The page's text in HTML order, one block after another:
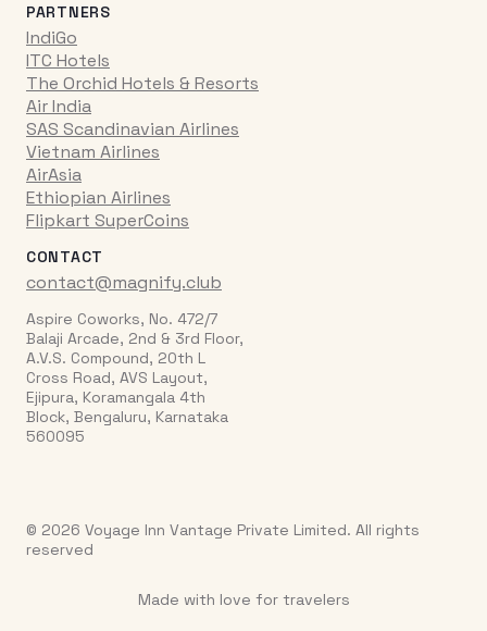
PARTNERS
IndiGo
ITC Hotels
The Orchid Hotels & Resorts
Air India
SAS Scandinavian Airlines
Vietnam Airlines
AirAsia
Ethiopian Airlines
Flipkart SuperCoins
CONTACT
contact@magnify.club
Aspire Coworks, No. 472/7
Balaji Arcade, 2nd & 3rd Floor,
A.V.S. Compound, 20th L
Cross Road, AVS Layout,
Ejipura, Koramangala 4th
Block, Bengaluru, Karnataka
560095
© 2026 Voyage Inn Vantage Private Limited. All rights
reserved
Made with love for travelers